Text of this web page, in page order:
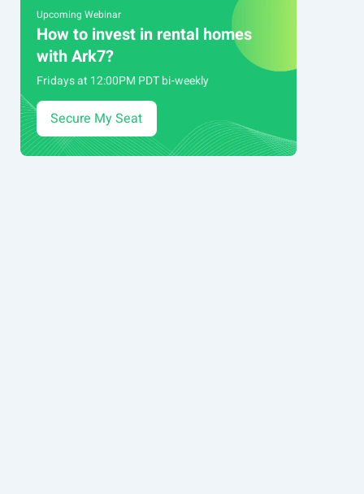
Upcoming Webinar
How to invest in rental homes
with Ark7?
Fridays at 12:00PM PDT bi-weekly
Secure My Seat